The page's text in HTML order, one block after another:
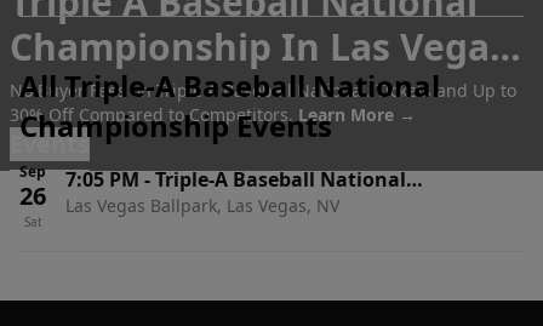
Championship In Las Vegas
Tickets
No Buyer Fees on Triple A Baseball Nationa.. Tickets and Up to
30% Off Compared to Competitors. Learn More →
Events
All Triple-A Baseball National
Championship Events
Sep
26
Sat
7:05 PM-Triple-A Baseball National
Championship
Las Vegas Ballpark, Las Vegas, NV